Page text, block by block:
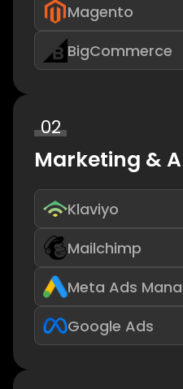
Magento
BigCommerce
02
Marketing &
Klaviyo
Mailchimp
Meta Ads
Google Ads